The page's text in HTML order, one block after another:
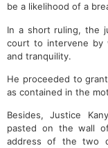
be a likelihood of a
In a short ruling, the
court to intervene by
and tranquility.
He proceeded to
as contained in the
Besides, Justice
pasted on the wall
address of the two